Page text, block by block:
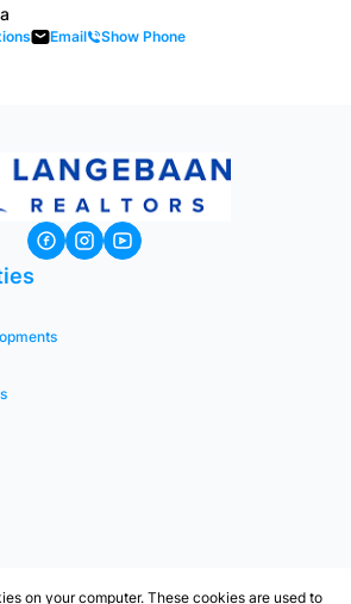
Email Show Phone
on your computer. These cookies are used to